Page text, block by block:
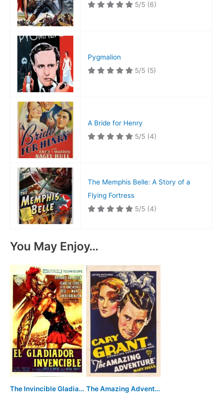
5/5 (6)
Pygmalion
5/5 (5)
A Bride for Henry
5/5 (4)
The Memphis Belle: A Story of a
Flying Fortress
5/5 (4)
You May Enjoy…
The Invincible Gladiator The Amazing Adventure